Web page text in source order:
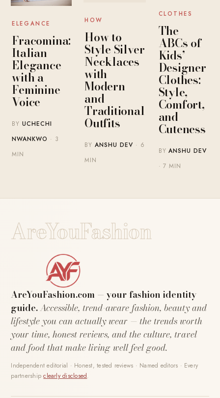
ELEGANCE
Fracomina:
Italian
Elegance
with a
Feminine
Voice
BYUCHECHI
NWANKWO · 3
MIN
HOW
How to
Style Silver
Necklaces
with
Modern
and
Traditional
Outfits
BY ANSHU DEV · 6
MIN
CLOTHES
The
ABCs of
Kids’
Designer
Clothes:
Style,
Comfort,
and
Cuteness
BYANSHU DEV
· 7 MIN
AreYouFashion
AreYouFashion.com — your fashion identity
guide.Accessible, trend-aware fashion, beauty and
lifestyle you can actually wear — the trends worth
your time, honest reviews, and the culture, travel
and food that make living well feel good.
Independent editorial · Honest, tested reviews · Named editors · Every
partnershipclearly disclosed.